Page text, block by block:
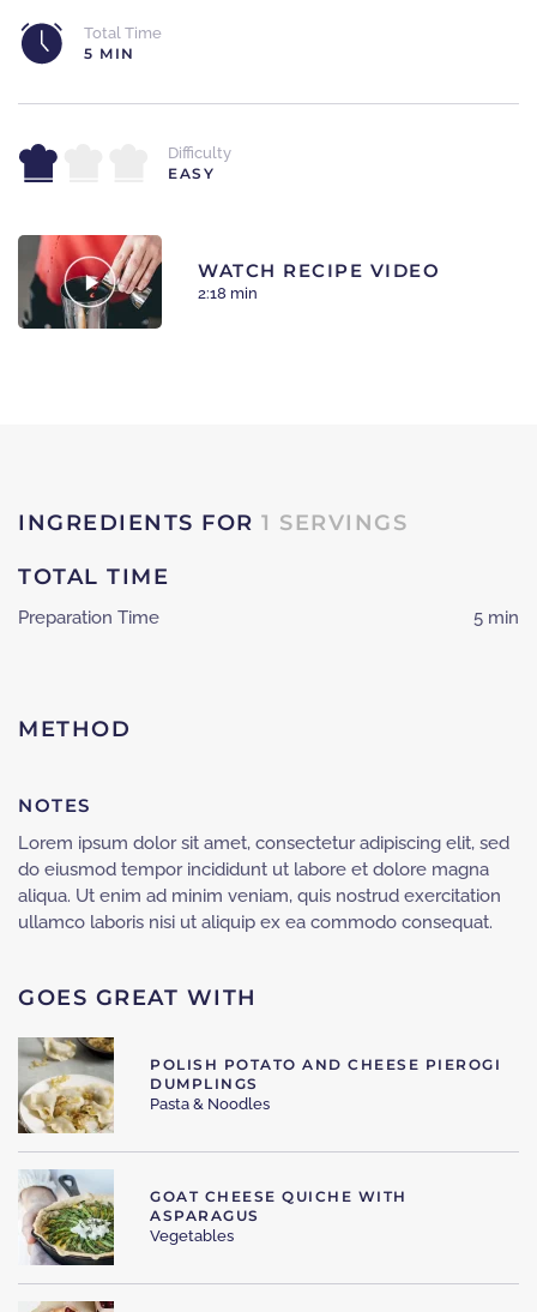
Total Time
5 MIN
Difficulty
EASY
WATCH RECIPE VIDEO
2:18 min
INGREDIENTS FOR 1 SERVINGS
TOTAL TIME
Preparation Time 5 min
METHOD
NOTES
Lorem ipsum dolor sit amet, consectetur adipiscing elit, sed
do eiusmod tempor incididunt ut labore et dolore magna
aliqua. Ut enim ad minim veniam, quis nostrud exercitation
ullamco laboris nisi ut aliquip ex ea commodo consequat.
GOES GREAT WITH
POLISH POTATO AND CHEESE PIEROGI
DUMPLINGS
Pasta & Noodles
GOAT CHEESE QUICHE WITH
ASPARAGUS
Vegetables